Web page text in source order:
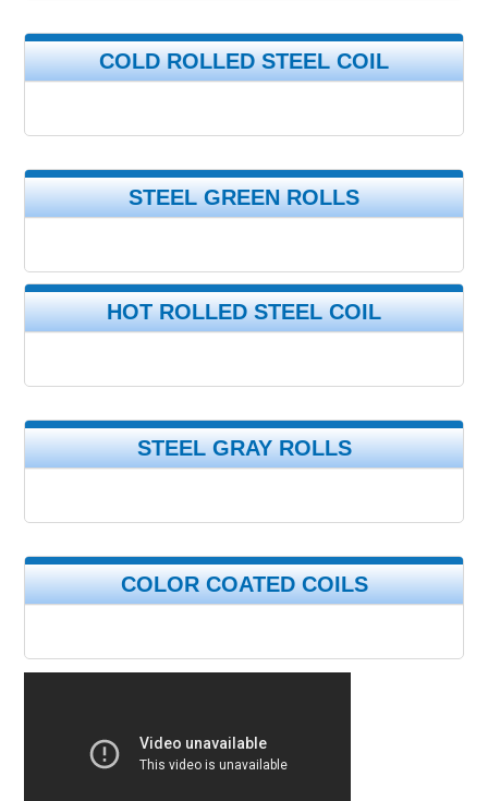
COLD ROLLED STEEL COIL
STEEL GREEN ROLLS
HOT ROLLED STEEL COIL
STEEL GRAY ROLLS
COLOR COATED COILS